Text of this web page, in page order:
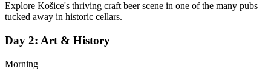
Explore Košice's thriving craft beer scene in one of the many pubs
tucked away in historic cellars.
Day 2: Art & History
Morning